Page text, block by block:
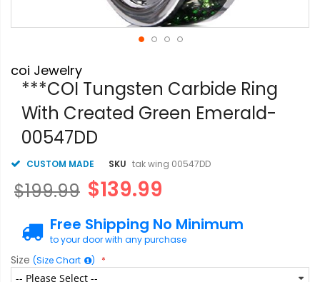
to
the
beginning
images
coi Jewelry
***COI Tungsten Carbide Ring
With Created Green Emerald-
00547DD
CUSTOM MADE SKU tak wing 00547DD
$139.99
$199.99
Free Shipping No Minimum
to your door with any purchase
Size (Size Chart )